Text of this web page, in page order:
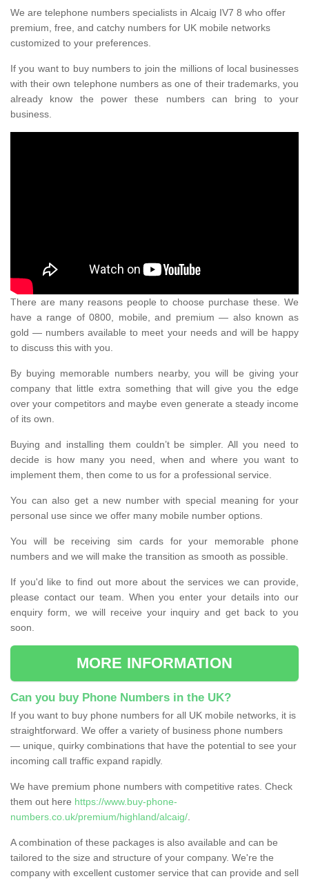
We are telephone numbers specialists in Alcaig IV7 8 who offer
premium, free, and catchy numbers for UK mobile networks
customized to your preferences.
If you want to buy numbers to join the millions of local businesses
with their own telephone numbers as one of their trademarks, you
already know the power these numbers can bring to your
business.
There are many reasons people to choose purchase these. We
have a range of 0800, mobile, and premium — also known as
gold — numbers available to meet your needs and will be happy
to discuss this with you.
By buying memorable numbers nearby, you will be giving your
company that little extra something that will give you the edge
over your competitors and maybe even generate a steady income
of its own.
Buying and installing them couldn’t be simpler. All you need to
decide is how many you need, when and where you want to
implement them, then come to us for a professional service.
You can also get a new number with special meaning for your
personal use since we offer many mobile number options.
You will be receiving sim cards for your memorable phone
numbers and we will make the transition as smooth as possible.
If you'd like to find out more about the services we can provide,
please contact our team. When you enter your details into our
enquiry form, we will receive your inquiry and get back to you
soon.
MORE INFORMATION
Can you buy Phone Numbers in the UK?
If you want to buy phone numbers for all UK mobile networks, it is
straightforward. We offer a variety of business phone numbers
— unique, quirky combinations that have the potential to see your
incoming call traffic expand rapidly.
We have premium phone numbers with competitive rates. Check
them out here https://www.buy-phone-
numbers.co.uk/premium/highland/alcaig/
A combination of these packages is also available and can be
tailored to the size and structure of your company. We're the
company with excellent customer service that can provide and sell